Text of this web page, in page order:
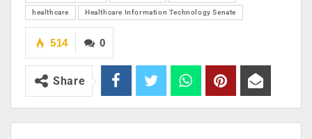
healthcare Healthcare Information Technology Senate
0
514
Share